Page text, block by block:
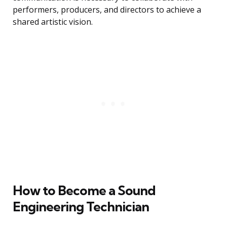
performers, producers, and directors to achieve a
shared artistic vision.
How to Become a Sound
Engineering Technician